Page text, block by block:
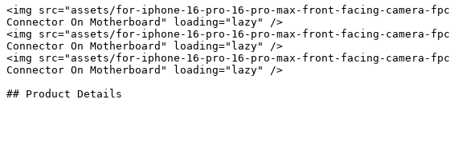
<img src="assets/for-iphone-16-pro-16-pro-max-front-facing-camera-
Connector On Motherboard" loading="lazy" />
<img src="assets/for-iphone-16-pro-16-pro-max-front-facing-camera-
Connector On Motherboard" loading="lazy" />
<img src="assets/for-iphone-16-pro-16-pro-max-front-facing-camera-
Connector On Motherboard" loading="lazy" />
## Product Details